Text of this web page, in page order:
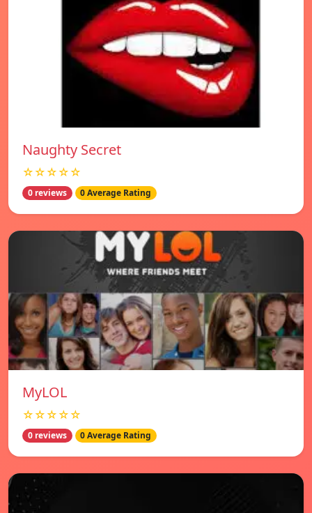
Naughty Secret
☆☆☆☆☆
0 reviews 0 Average Rating
MyLOL
☆☆☆☆☆
0 reviews 0 Average Rating